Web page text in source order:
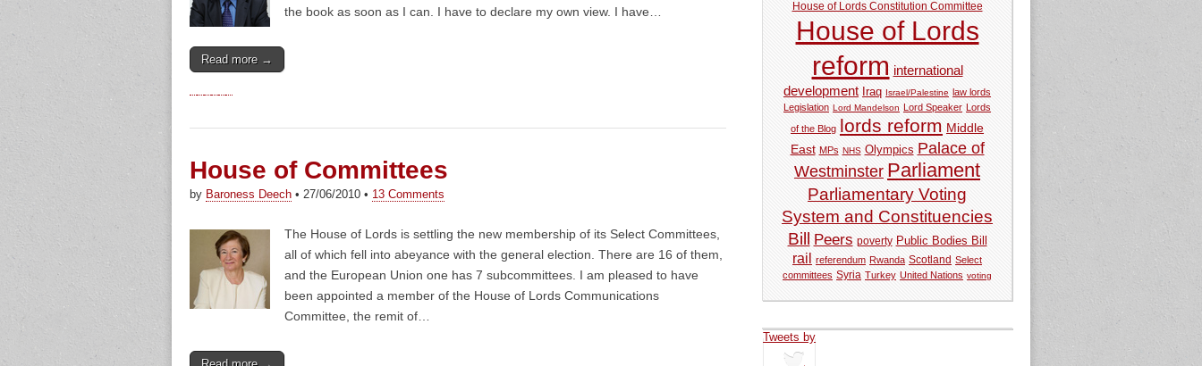
the book as soon as I can. I have to declare my own view. I have…
Read more →
House of Committees
by Baroness Deech • 27/06/2010 • 13 Comments
The House of Lords is settling the new membership of its Select Committees,
all of which fell into abeyance with the general election. There are 16 of them,
and the European Union one has 7 subcommittees. I am pleased to have
been appointed a member of the House of Lords Communications
Committee, the remit of…
House of Lords Constitution Committee
House of Lords
reform international
development Iraq Israel/Palestine law lords
Legislation Lord Mandelson Lord Speaker Lords
of the Blog lords reform Middle
East MPs NHS Olympics Palace of
Westminster Parliament
Parliamentary Voting
System and Constituencies
Bill Peers poverty Public Bodies Bill
rail referendum Rwanda Scotland Select
committees Syria Turkey United Nations voting
Tweets by